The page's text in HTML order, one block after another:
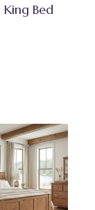
Bed